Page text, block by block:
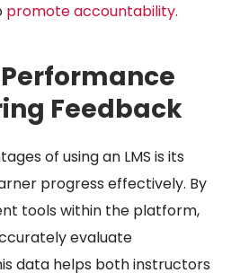
promote accountability.
Feedback
of using an LMS is its
progress effectively. By
tools within the platform,
evaluate
data helps both instructors